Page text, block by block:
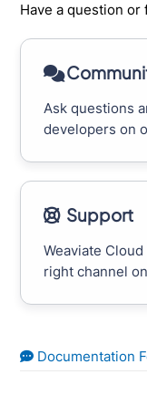
Have a question or
Ask questions
developers on
Support
Weaviate
right channel
Documentation